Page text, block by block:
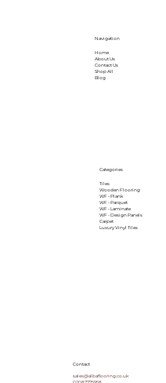
Navigation
Home
About Us
Contact Us
Shop All
Blog
Categories
Tiles
Wooden Flooring
WF - Plank
WF - Parquet
WF - Laminate
WF - Design Panels
Carpet
Luxury Vinyl Tiles
Contact
sales@albaflooring.co.uk